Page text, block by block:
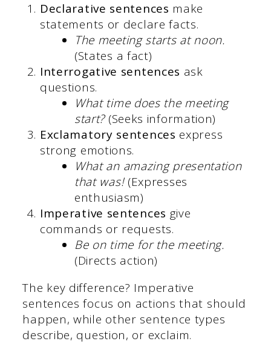
Declarative sentences make
statements or declare facts.
The meeting starts at noon.
(States a fact)
Interrogative sentences ask
questions.
What time does the meeting
start?(Seeks information)
Exclamatory sentences express
strong emotions.
What an amazing presentation
that was!(Expresses
enthusiasm)
Imperative sentences give
commands or requests.
Be on time for the meeting.
(Directs action)
The key difference? Imperative
sentences focus on actions that should
happen, while other sentence types
describe, question, or exclaim.